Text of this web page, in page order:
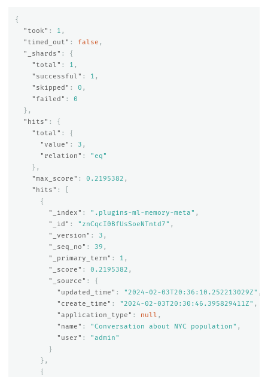
{
"took" : 1 ,
"timed_out" : false ,
"_shards" :
{
"total" : 1 ,
"successful" : 1 ,
"skipped" : 0 ,
"failed" :
0
},
"hits" :
{
"total" :
{
"value" : 3 ,
"relation" :
"eq"
},
"max_score" : 0.2195382 ,
"hits" :
{
"_index" : ".plugins-ml-memory-meta" ,
"_id" : "znCqcI0BfUsSoeNTntd7" ,
"_version" : 3 ,
"_seq_no" : 39 ,
"_primary_term" : 1 ,
"_score" : 0.2195382 ,
"_source" :
{
"updated_time" : "2024-02-03T20:36:10.252213029Z" ,
"create_time" : "2024-02-03T20:30:46.395829411Z" ,
"application_type" : null ,
"name" : "Conversation about NYC population" ,
"user" :
"admin"
}
},
{